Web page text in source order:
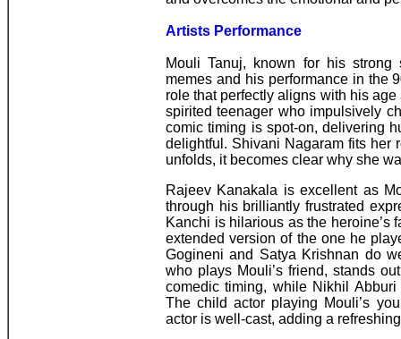
Artists Performance
Mouli Tanuj, known for his strong
memes and his performance in the
role that perfectly aligns with his
spirited teenager who impulsively
comic timing is spot-on, delivering
delightful. Shivani Nagaram fits her
unfolds, it becomes clear why she
Rajeev Kanakala is excellent as
through his brilliantly frustrated
Kanchi is hilarious as the heroine’s
extended version of the one he
Gogineni and Satya Krishnan do
who plays Mouli’s friend, stands
comedic timing, while Nikhil
The child actor playing Mouli’s
actor is well-cast, adding a